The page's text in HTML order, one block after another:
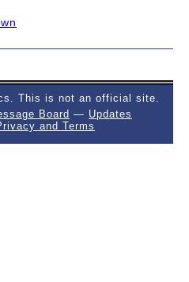
This is not an official site.
Board — Updates
and Terms